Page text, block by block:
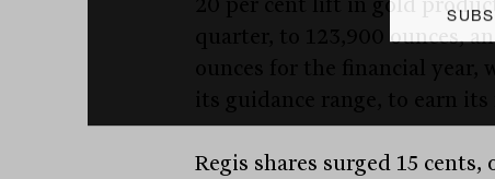
quarter, to 123,900 ounces,
Regis shares surged 15 cents,